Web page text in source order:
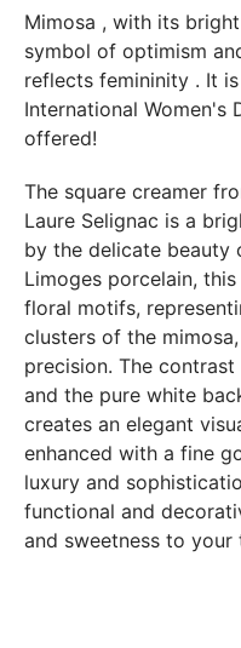
BREAKAGE GUARANTEED
We ship worldwide
precautions you receive a
send us a photo of the
Mimosa , with its
symbol of optimism
reflects femininity . It
International Women's
offered!
The square creamer
Laure Selignac is a
by the delicate beauty
Limoges porcelain,
floral motifs,
clusters of the
precision. The
and the pure white
creates an elegant
enhanced with a fine
luxury and
functional and
and sweetness to your